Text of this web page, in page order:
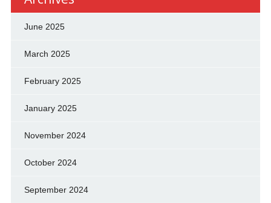
June 2025
March 2025
February 2025
January 2025
November 2024
October 2024
September 2024